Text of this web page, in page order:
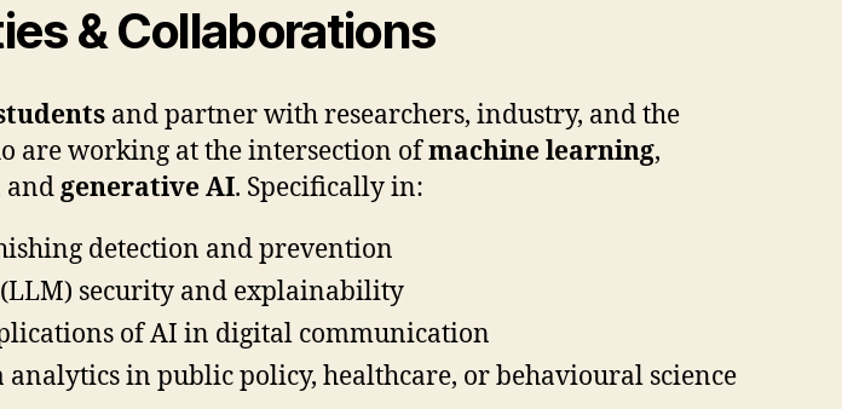
& Collaborations
and partner with researchers, industry, and the
are working at the intersection ofmachine learning,
andgenerative AI. Specifically in:
detection and prevention
security and explainability
of AI in digital communication
in public policy, healthcare, or behavioural science